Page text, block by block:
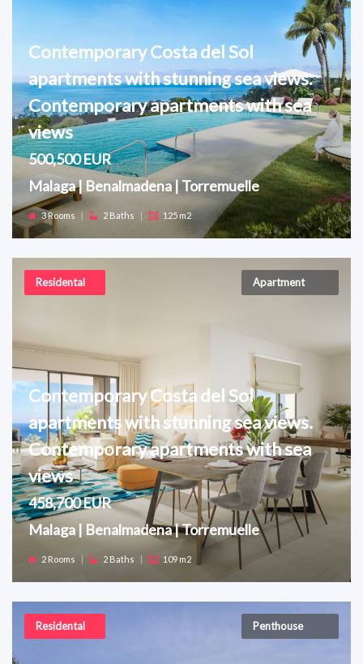
Contemporary Costa del Sol
apartments with stunning sea views.
Contemporary apartments with sea
views
500,500 EUR
Malaga | Benalmadena | Torremuelle
3 Rooms 2 Baths 125 m2
Residental Apartment
Contemporary Costa del Sol
apartments with stunning sea views.
Contemporary apartments with sea
views
458,700 EUR
Malaga | Benalmadena | Torremuelle
2 Rooms 2 Baths 109 m2
Residental Penthouse